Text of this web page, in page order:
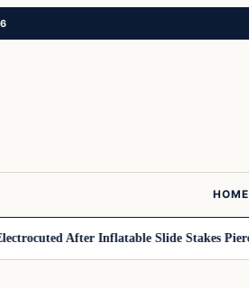
HOME
After Inflatable Slide Stakes Pierce